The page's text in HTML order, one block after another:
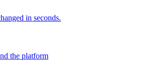
in seconds.
the platform